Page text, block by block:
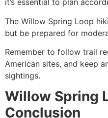
it’s essential to plan
The Willow Spring Loop
but be prepared for
Remember to follow trail
American sites, and keep
sightings.
Willow Spring
Conclusion